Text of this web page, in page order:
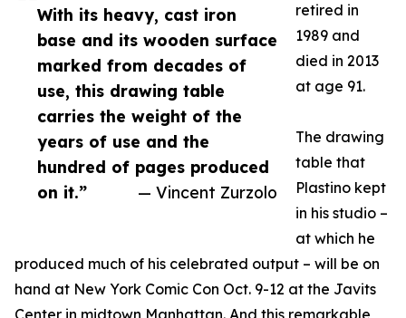
With its heavy, cast iron
base and its wooden surface
marked from decades of
use, this drawing table
carries the weight of the
years of use and the
hundred of pages produced
on it.”
— Vincent Zurzolo
retired in
1989 and
died in 2013
at age 91.
The drawing
table that
Plastino kept
in his studio –
at which he
produced much of his celebrated output – will be on
hand at New York Comic Con Oct. 9-12 at the Javits